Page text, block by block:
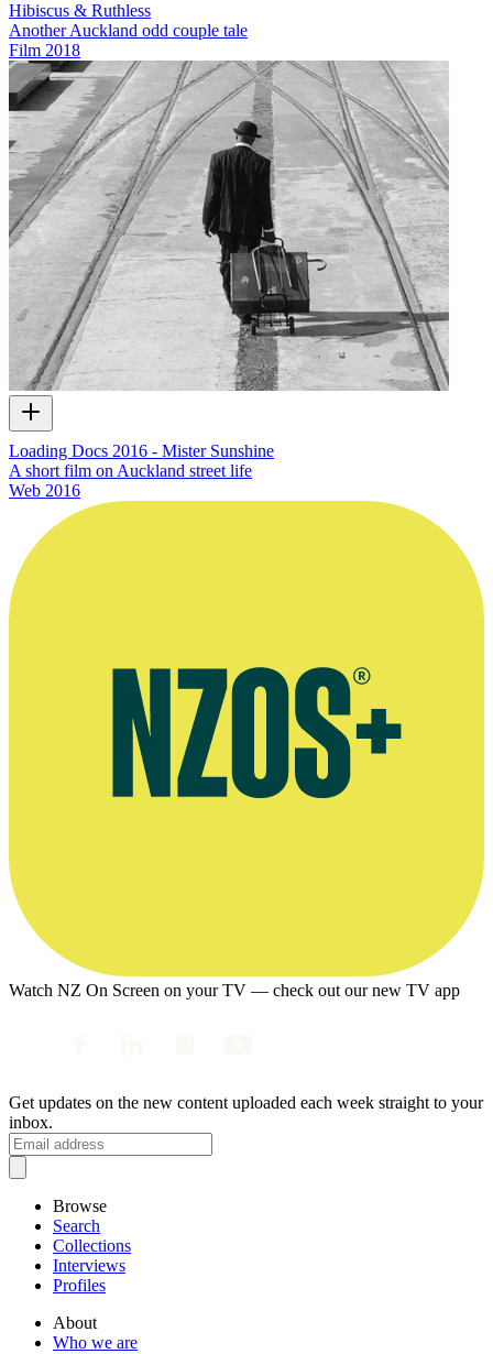
Hibiscus & Ruthless
Another Auckland odd couple tale
Film 2018
Loading Docs 2016 - Mister Sunshine
A short film on Auckland street life
Web 2016
Watch NZ On Screen on your TV — check out our new TV app
Get updates on the new content uploaded each week straight to your
inbox.
Browse
Search
Collections
Interviews
Profiles
About
Who we are